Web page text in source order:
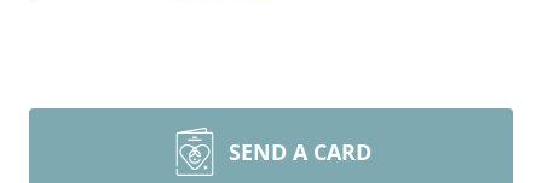
SEND A CARD